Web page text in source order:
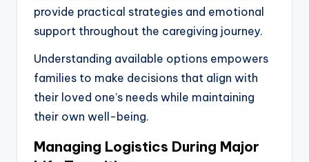
provide practical strategies and emotional
support throughout the caregiving journey.
Understanding available options empowers
families to make decisions that align with
their loved one’s needs while maintaining
their own well-being.
Managing Logistics During Major